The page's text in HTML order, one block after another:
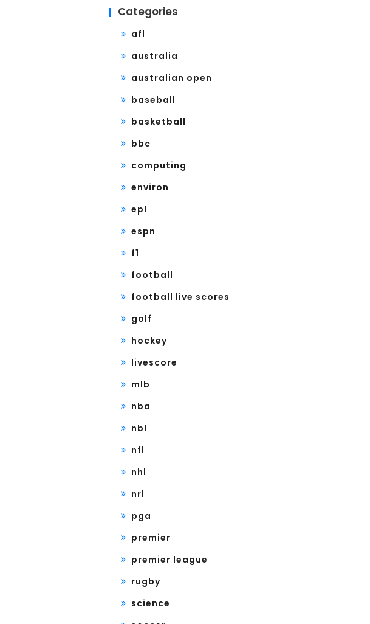
Categories
afl
australia
australian open
baseball
basketball
bbc
computing
environ
epl
espn
f1
football
football live scores
golf
hockey
livescore
mlb
nba
nbl
nfl
nhl
nrl
pga
premier
premier league
rugby
science